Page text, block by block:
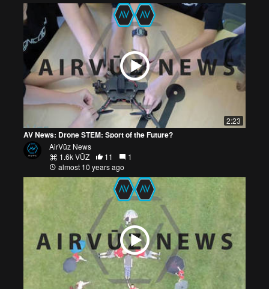
2:23
AV News: Drone STEM: Sport of the Future?
AirVūz News
1.6k VŪZ
11
1
almost 10 years ago